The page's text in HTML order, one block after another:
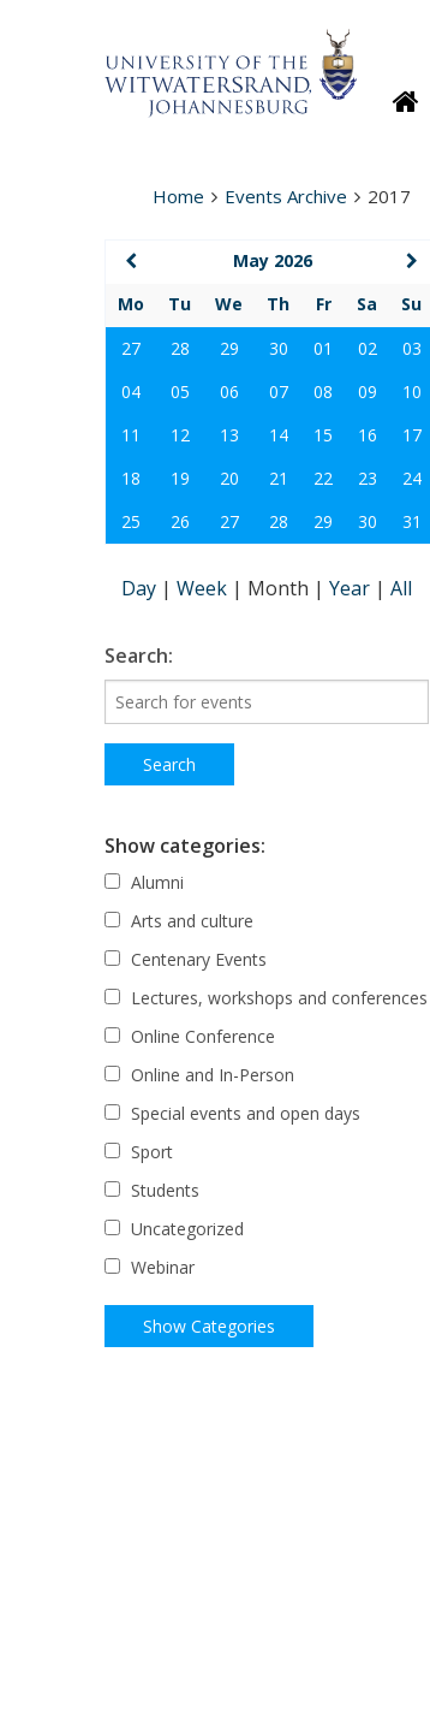
Home Events Archive 2017
May 2026
Mo
Tu We Th Fr Sa
Su
27
28 29 30 01 02
03
04
05 06 07 08 09
10
11
12 13 14 15 16
17
18
19 20 21 22 23
24
25
26 27 28 29 30 31
Day | Week | Month | Year | All
Search:
Show categories:
Alumni
Arts and culture
Centenary Events
Lectures, workshops and conferences
Online Conference
Online and In-Person
Special events and open days
Sport
Students
Uncategorized
Webinar